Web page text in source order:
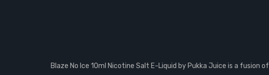
Blaze No Ice 10ml Nicotine Salt E-Liquid by Pukka Juice is a